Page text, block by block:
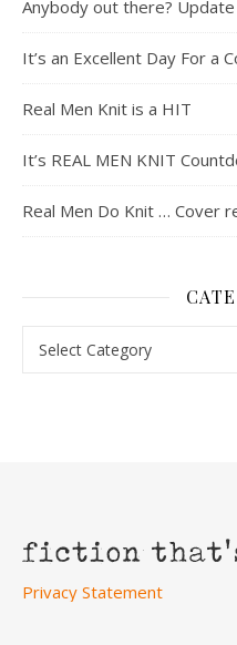
Anybody out there?
It’s an Excellent Day For a
Real Men Knit is a HIT
It’s REAL MEN KNIT
Real Men Do Knit … Cover
Privacy Statement